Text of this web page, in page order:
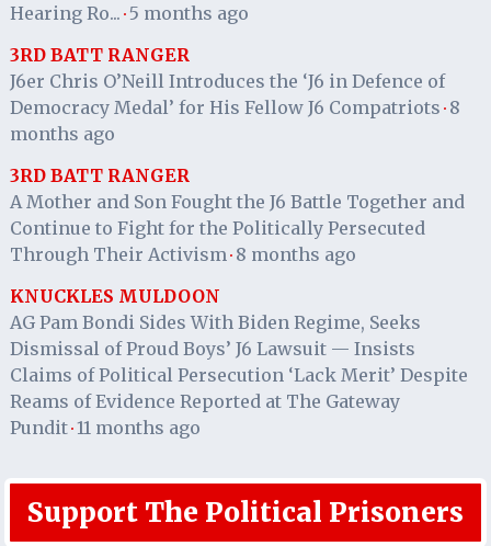
Hearing Ro... · 5 months ago
3RD BATT RANGER
J6er Chris O’Neill Introduces the ‘J6 in Defence of
Democracy Medal’ for His Fellow J6 Compatriots · 8
months ago
3RD BATT RANGER
A Mother and Son Fought the J6 Battle Together and
Continue to Fight for the Politically Persecuted
Through Their Activism · 8 months ago
KNUCKLES MULDOON
AG Pam Bondi Sides With Biden Regime, Seeks
Dismissal of Proud Boys’ J6 Lawsuit — Insists
Claims of Political Persecution ‘Lack Merit’ Despite
Reams of Evidence Reported at The Gateway
Pundit· 11 months ago
Support The Political Prisoners